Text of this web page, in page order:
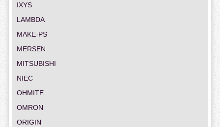
IXYS
LAMBDA
MAKE-PS
MERSEN
MITSUBISHI
NIEC
OHMITE
OMRON
ORIGIN